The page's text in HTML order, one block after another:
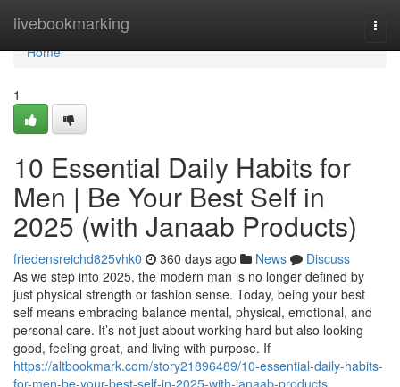
livebookmarking
Home
Home
1
10 Essential Daily Habits for
Men | Be Your Best Self in
2025 (with Janaab Products)
friedensreichd825vhk0 360 days ago News
Discuss
As we step into 2025, the modern man is no longer defined by
just physical strength or fashion sense. Today, being your best
self means embracing balance mental, physical, emotional, and
personal care. It’s not just about working hard but also looking
good, feeling great, and living with purpose. If
https://altbookmark.com/story21896489/10-essential-daily-habits-
for-men-be-your-best-self-in-2025-with-janaab-products